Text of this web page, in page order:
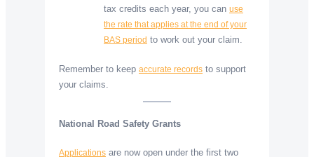
tax credits each year, you can use
the rate that applies at the end of your
BAS period to work out your claim.
Remember to keep accurate records to support
your claims.
National Road Safety Grants
Applications are now open under the first two